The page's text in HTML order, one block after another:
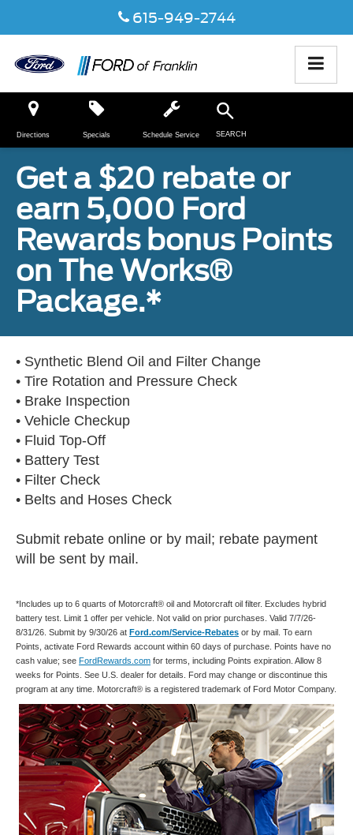
615-949-2744
Directions SEARCH
Specials Schedule Service
Get a $20 rebate or
earn 5,000 Ford
Rewards bonus Points
on The Works®
Package.*
• Synthetic Blend Oil and Filter Change
• Tire Rotation and Pressure Check
• Brake Inspection
• Vehicle Checkup
• Fluid Top-Off
• Battery Test
• Filter Check
• Belts and Hoses Check
Submit rebate online or by mail; rebate payment
will be sent by mail.
*Includes up to 6 quarts of Motorcraft® oil and Motorcraft oil filter. Excludes hybrid
battery test. Limit 1 offer per vehicle. Not valid on prior purchases. Valid 7/7/26-
8/31/26. Submit by 9/30/26 at Ford.com/Service-Rebates or by mail. To earn
Points, activate Ford Rewards account within 60 days of purchase. Points have no
cash value; see FordRewards.com for terms, including Points expiration. Allow 8
weeks for Points. See U.S. dealer for details. Ford may change or discontinue this
program at any time. Motorcraft® is a registered trademark of Ford Motor Company.